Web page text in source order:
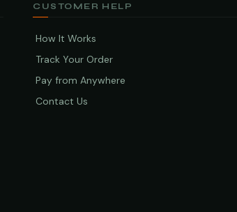
CUSTOMER HELP
How It Works
Track Your Order
Pay from Anywhere
Contact Us